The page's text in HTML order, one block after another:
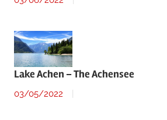
Lake Achen – The Achensee
03/05/2022